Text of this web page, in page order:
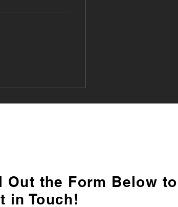
Out the Form Below to
in Touch!